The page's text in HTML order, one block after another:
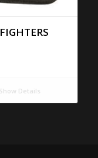
Show Details